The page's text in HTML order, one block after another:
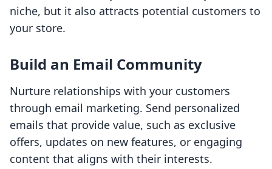
niche, but it also attracts potential customers to
your store.
Build an Email Community
Nurture relationships with your customers
through email marketing. Send personalized
emails that provide value, such as exclusive
offers, updates on new features, or engaging
content that aligns with their interests.